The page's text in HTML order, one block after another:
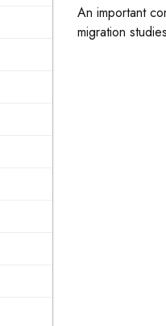
An important
migration